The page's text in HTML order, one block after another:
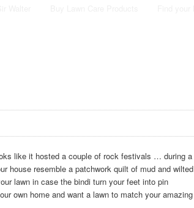
like it hosted a couple of rock festivals … during a
house resemble a patchwork quilt of mud and wilted
lawn in case the bindi turn your feet into pin
own home and want a lawn to match your amazing